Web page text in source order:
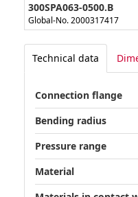
300SPA063-0500.B
Global-No. 2000317417
Technical data
Connection flange
Bending radius
Pressure range
Material